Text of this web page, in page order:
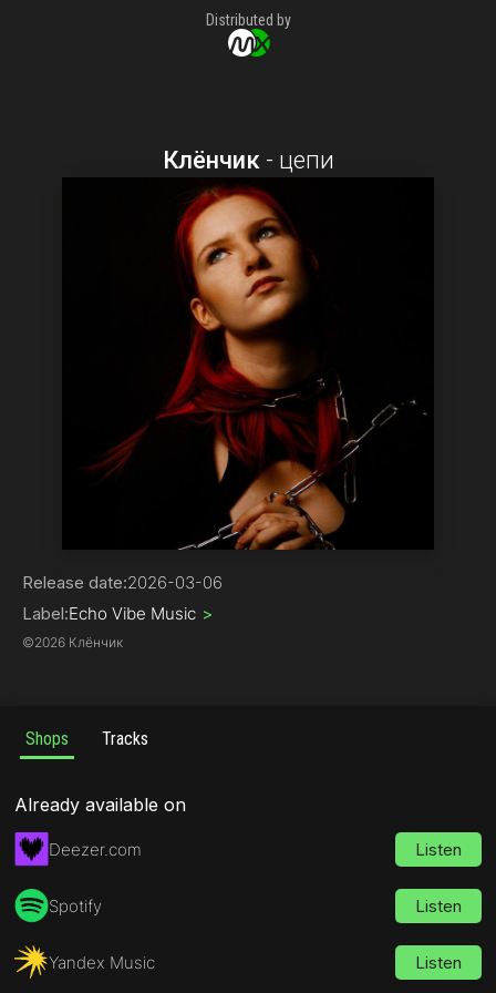
Distributed by
Клёнчик- цепи
Pop
Release date:2026-03-06
Label:Echo Vibe Music >
©2026 Клёнчик
Shops Tracks
Already available on
Deezer.com Listen
Spotify Listen
Yandex Music Listen